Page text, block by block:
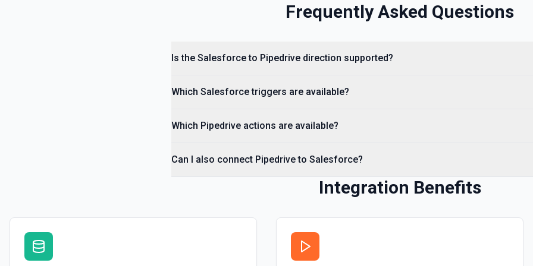
Deletes an opportunity. See the documentation
Removes one or more
leaving all other labels
Searches all Persons by
Organization ID. See the
Frequently Asked Questions
Is the Salesforce to Pipedrive direction supported?
Which Salesforce triggers are available?
Which Pipedrive actions are available?
Can I also connect Pipedrive to Salesforce?
Integration Benefits